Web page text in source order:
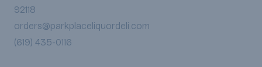
92118
orders@parkplaceliquordeli.com
(619) 435-0116